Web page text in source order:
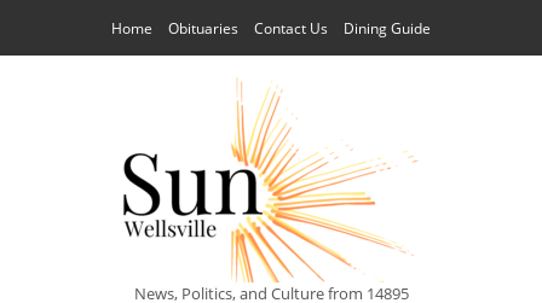
Home Obituaries Contact Us Dining Guide
News, Politics, and Culture from 14895